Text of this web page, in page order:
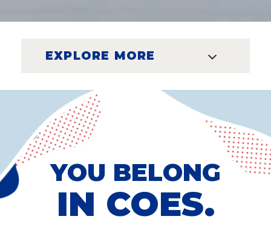
EXPLORE MORE
YOU BELONG
IN COES.